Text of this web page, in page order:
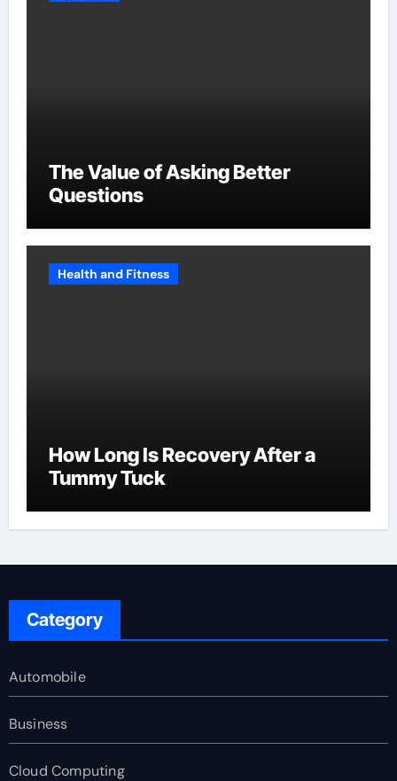
The Value of Asking Better
Questions
Health and Fitness
How Long Is Recovery After a
Tummy Tuck
Category
Automobile
Business
Cloud Computing